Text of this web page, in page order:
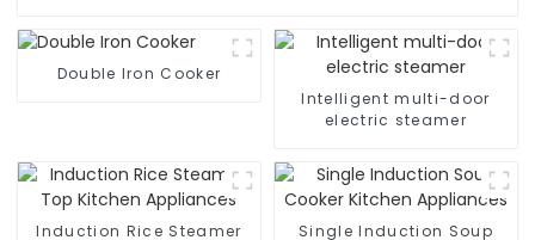
Double Iron Cooker
Intelligent multi-door
electric steamer
Induction Rice Steamer
Single Induction Soup